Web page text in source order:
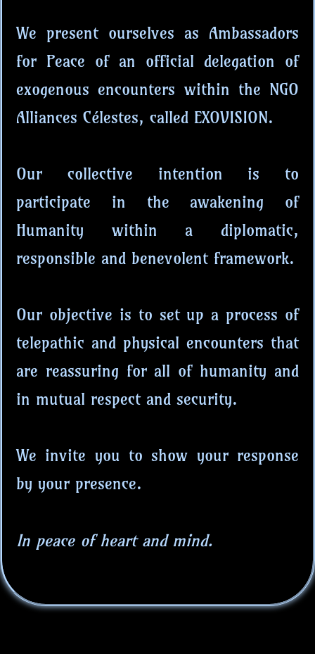
We present ourselves as Ambassadors
for Peace of an official delegation of
exogenous encounters within the NGO
Alliances Célestes, called EXOVISION.
Our collective intention is to
participate in the awakening of
Humanity within a diplomatic,
responsible and benevolent framework.
Our objective is to set up a process of
telepathic and physical encounters that
are reassuring for all of humanity and
in mutual respect and security.
We invite you to show your response
by your presence.
In peace of heart and mind.